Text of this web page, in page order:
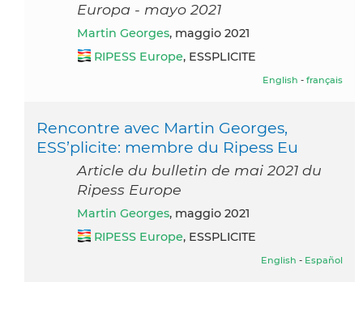
Europa - mayo 2021
Martin Georges, maggio 2021
RIPESS Europe, ESSPLICITE
English - français
Rencontre avec Martin Georges,
ESS’plicite: membre du Ripess Eu
Article du bulletin de mai 2021 du
Ripess Europe
Martin Georges, maggio 2021
RIPESS Europe, ESSPLICITE
English - Español